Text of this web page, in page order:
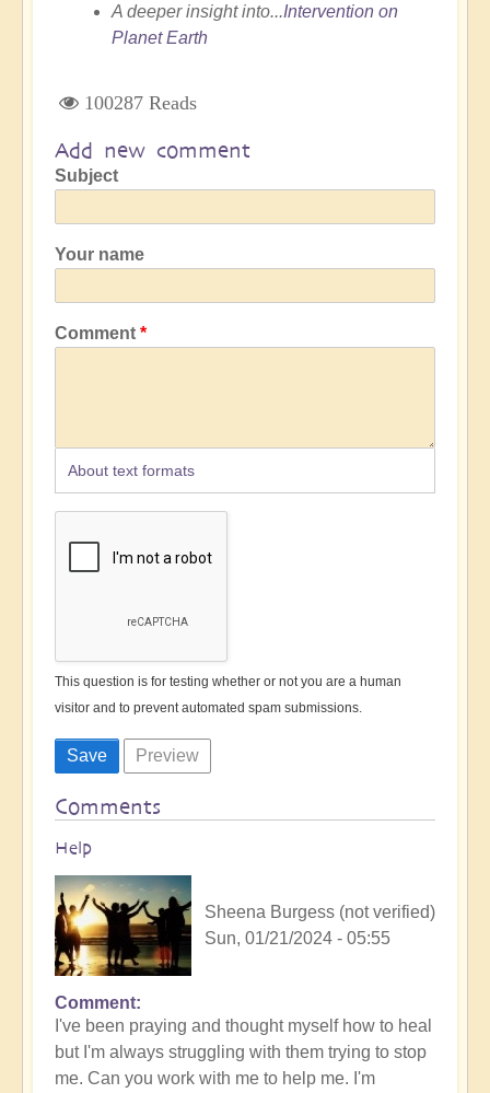
A deeper insight into...Intervention on
Planet Earth
100287 Reads
Add new comment
Subject
Your name
Comment
About text formats
This question is for testing whether or not you are a human
visitor and to prevent automated spam submissions.
Comments
Help
Sheena Burgess (not verified)
Sun, 01/21/2024 - 05:55
Comment
I've been praying and thought myself how to heal
but I'm always struggling with them trying to stop
me. Can you work with me to help me. I'm